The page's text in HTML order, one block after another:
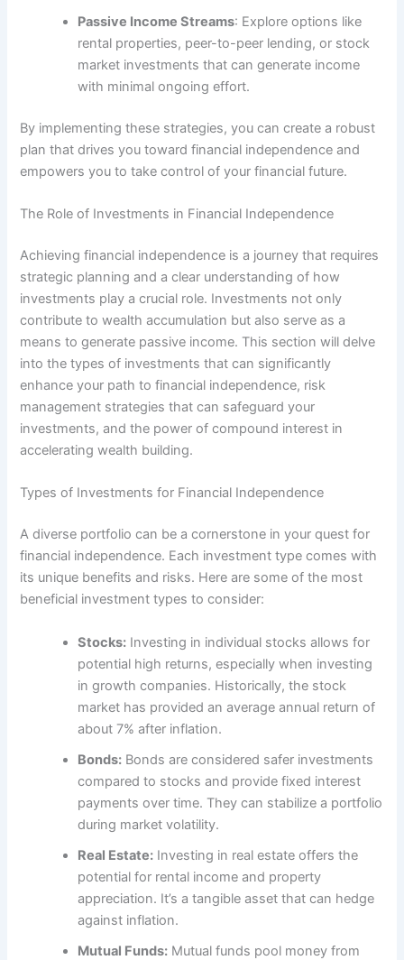
Passive Income Streams: Explore options like
rental properties, peer-to-peer lending, or stock
market investments that can generate income
with minimal ongoing effort.
By implementing these strategies, you can create a robust
plan that drives you toward financial independence and
empowers you to take control of your financial future.
The Role of Investments in Financial Independence
Achieving financial independence is a journey that requires
strategic planning and a clear understanding of how
investments play a crucial role. Investments not only
contribute to wealth accumulation but also serve as a
means to generate passive income. This section will delve
into the types of investments that can significantly
enhance your path to financial independence, risk
management strategies that can safeguard your
investments, and the power of compound interest in
accelerating wealth building.
Types of Investments for Financial Independence
A diverse portfolio can be a cornerstone in your quest for
financial independence. Each investment type comes with
its unique benefits and risks. Here are some of the most
beneficial investment types to consider:
Stocks: Investing in individual stocks allows for
potential high returns, especially when investing
in growth companies. Historically, the stock
market has provided an average annual return of
about 7% after inflation.
Bonds: Bonds are considered safer investments
compared to stocks and provide fixed interest
payments over time. They can stabilize a portfolio
during market volatility.
Real Estate: Investing in real estate offers the
potential for rental income and property
appreciation. It’s a tangible asset that can hedge
against inflation.
Mutual Funds: Mutual funds pool money from